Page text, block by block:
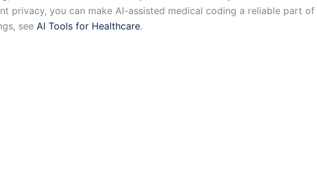
privacy, you can make AI-assisted medical coding a reliable part
see AI Tools for Healthcare.